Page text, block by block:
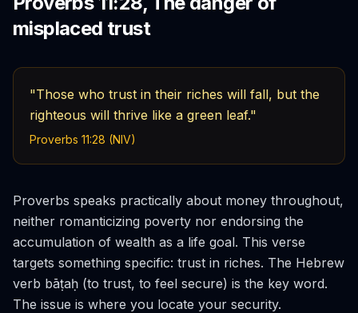
misplaced trust
"Those who trust in their riches will fall, but the
righteous will thrive like a green leaf."
Proverbs 11:28 (NIV)
Proverbs speaks practically about money throughout,
neither romanticizing poverty nor endorsing the
accumulation of wealth as a life goal. This verse
targets something specific: trust in riches. The Hebrew
verb bāṭaḥ (to trust, to feel secure) is the key word.
The issue is where you locate your security.